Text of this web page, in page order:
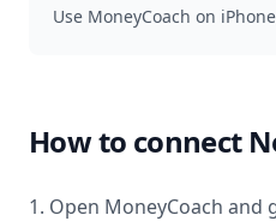
Use MoneyCoach on
How to connect
1. Open MoneyCoach and